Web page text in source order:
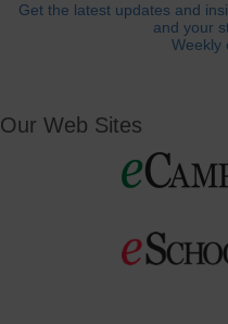
Get the latest updates and
and your
Weekly
Our Web Sites